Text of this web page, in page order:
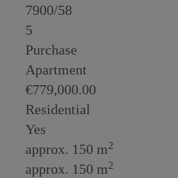
7900/58
5
Purchase
Apartment
€779,000.00
Residential
Yes
approx. 150 m2
approx. 150 m2